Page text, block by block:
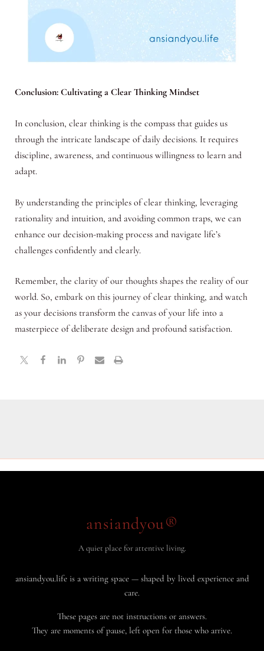
Conclusion: Cultivating a Clear Thinking Mindset
In conclusion, clear thinking is the compass that guides us
through the intricate landscape of daily decisions. It requires
discipline, awareness, and continuous willingness to learn and
adapt.
By understanding the principles of clear thinking, leveraging
rationality and intuition, and avoiding common traps, we can
enhance our decision-making process and navigate life’s
challenges confidently and clearly.
Remember, the clarity of our thoughts shapes the reality of our
world. So, embark on this journey of clear thinking, and watch
as your decisions transform the canvas of your life into a
masterpiece of deliberate design and profound satisfaction.
ansiandyou®
A quiet place for attentive living.
ansiandyou.life is a writing space — shaped by lived experience and
care.
These pages are not instructions or answers.
They are moments of pause, left open for those who arrive.